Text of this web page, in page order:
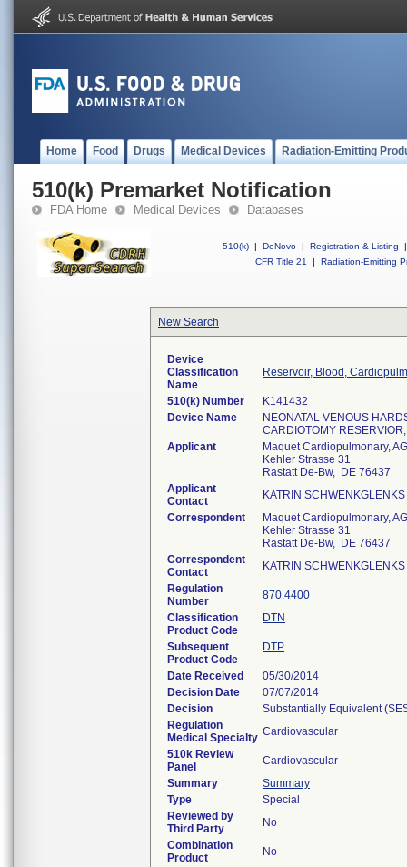
Home Food Drugs Medical Devices Radiation-Emitting
510(k) Premarket Notification
FDA Home Medical Devices Databases
510(k) | DeNovo | Registration & Listing
|
CFR Title 21
| Radiation-Emitting
New Search
Device
Classification
Name
Reservoir, Blood,
510(k) Number
K141432
Device Name
NEONATAL VENOUS
CARDIOTOMY
Applicant
Maquet Cardiopulmonary, AG
Kehler Strasse 31
Rastatt De-Bw, DE 76437
Applicant
Contact
KATRIN SCHWENKGLENKS
Correspondent
Maquet Cardiopulmonary, AG
Kehler Strasse 31
Rastatt De-Bw, DE 76437
Correspondent
Contact
KATRIN SCHWENKGLENKS
Regulation
Number
870.4400
Classification
Product Code
DTN
Subsequent
Product Code
DTP
Date Received
05/30/2014
Decision Date
07/07/2014
Decision
Substantially Equivalent
Regulation
Medical Specialty Cardiovascular
510k Review
Panel
Cardiovascular
Summary
Summary
Type
Special
Reviewed by
Third Party
No
Combination
Product
No